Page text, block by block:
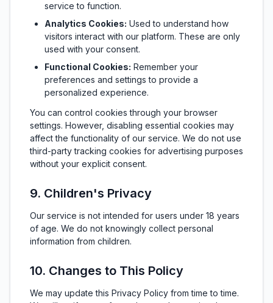
service to function.
Analytics Cookies: Used to understand how
visitors interact with our platform. These are only
used with your consent.
Functional Cookies: Remember your
preferences and settings to provide a
personalized experience.
You can control cookies through your browser
settings. However, disabling essential cookies may
affect the functionality of our service. We do not use
third-party tracking cookies for advertising purposes
without your explicit consent.
9. Children's Privacy
Our service is not intended for users under 18 years
of age. We do not knowingly collect personal
information from children.
10. Changes to This Policy
We may update this Privacy Policy from time to time.